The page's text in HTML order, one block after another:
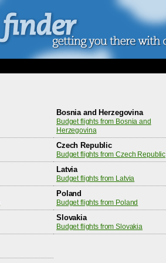
Bosnia and Herzegovina
Budget flights from Bosnia and
Herzegovina
Czech Republic
Budget flights from Czech Republic
Latvia
Budget flights from Latvia
Poland
Budget flights from Poland
Slovakia
Budget flights from Slovakia